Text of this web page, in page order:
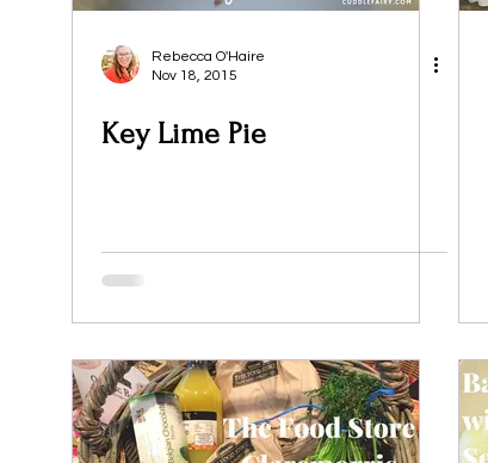
Rebecca O'Haire
Nov 18, 2015
Key Lime Pie